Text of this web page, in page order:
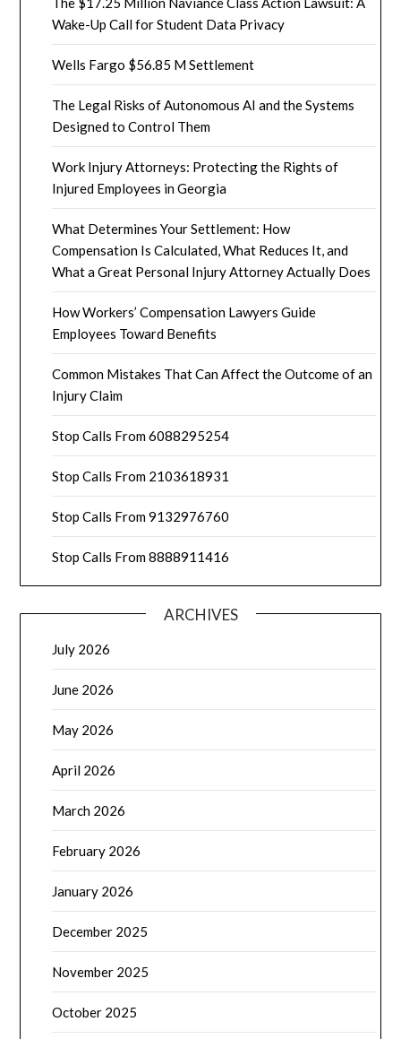
Wake-Up Call for Student Data Privacy
Wells Fargo $56.85 M Settlement
The Legal Risks of Autonomous AI and the Systems
Designed to Control Them
Work Injury Attorneys: Protecting the Rights of
Injured Employees in Georgia
What Determines Your Settlement: How
Compensation Is Calculated, What Reduces It, and
What a Great Personal Injury Attorney Actually Does
How Workers’ Compensation Lawyers Guide
Employees Toward Benefits
Common Mistakes That Can Affect the Outcome of an
Injury Claim
Stop Calls From 6088295254
Stop Calls From 2103618931
Stop Calls From 9132976760
Stop Calls From 8888911416
ARCHIVES
July 2026
June 2026
May 2026
April 2026
March 2026
February 2026
January 2026
December 2025
November 2025
October 2025